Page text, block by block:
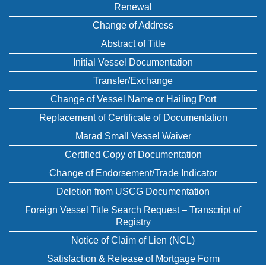
Renewal
Change of Address
Abstract of Title
Initial Vessel Documentation
Transfer/Exchange
Change of Vessel Name or Hailing Port
Replacement of Certificate of Documentation
Marad Small Vessel Waiver
Certified Copy of Documentation
Change of Endorsement/Trade Indicator
Deletion from USCG Documentation
Foreign Vessel Title Search Request – Transcript of
Registry
Notice of Claim of Lien (NCL)
Satisfaction & Release of Mortgage Form